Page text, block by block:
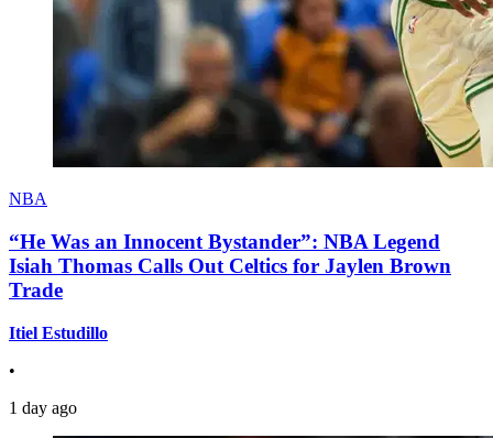
NBA
“He Was an Innocent Bystander”: NBA Legend
Isiah Thomas Calls Out Celtics for Jaylen Brown
Trade
Itiel Estudillo
•
1 day ago